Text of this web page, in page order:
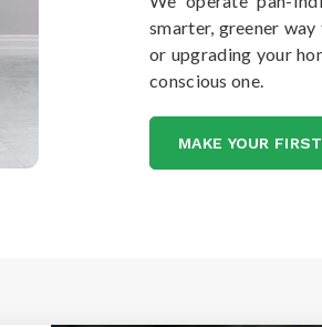
smarter, greener
or upgrading your
conscious one.
MAKE YOUR